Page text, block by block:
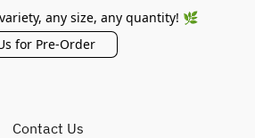
any size, any quantity! 🌿
for Pre-Order
Contact Us